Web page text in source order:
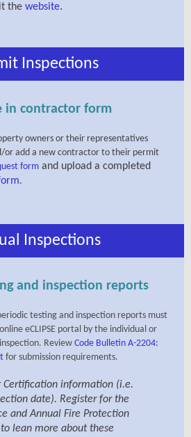
the website.
Inspections
in contractor form
owners or their representatives
or add a new contractor to their permit
form and upload a completed
.
Inspections
and inspection reports
testing and inspection reports must
eCLIPSE portal by the individual or
Review Code Bulletin A-2204:
for submission requirements.
Certification information (i.e.
date). Register for the
and Annual Fire Protection
lean more about these